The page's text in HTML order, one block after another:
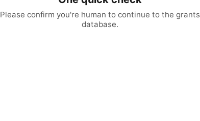
Please confirm you're human to continue to the grants
database.